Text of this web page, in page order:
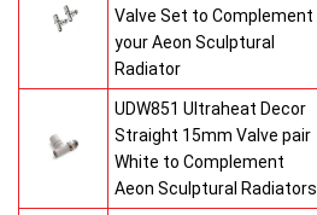
Valve Set to Complement
your Aeon Sculptural
Radiator
UDW851 Ultraheat Decor
Straight 15mm Valve pair
White to Complement
Aeon Sculptural Radiators